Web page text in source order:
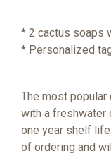
* 2 cactus soaps
* Personalized
The most popular
with a freshwater
one year shelf
of ordering and